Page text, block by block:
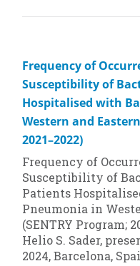
Frequency of
Susceptibility of
Hospitalised with
Western and
2021–2022)
Frequency of
Susceptibility of
Patients
Pneumonia in
(SENTRY Program;
Helio S. Sader,
2024, Barcelona,